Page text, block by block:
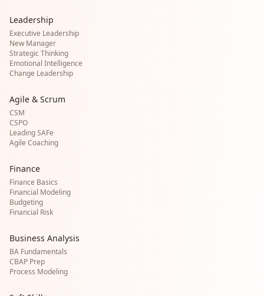
Leadership
Executive Leadership
New Manager
Strategic Thinking
Emotional Intelligence
Change Leadership
Agile & Scrum
CSM
CSPO
Leading SAFe
Agile Coaching
Finance
Finance Basics
Financial Modeling
Budgeting
Financial Risk
Business Analysis
BA Fundamentals
CBAP Prep
Process Modeling